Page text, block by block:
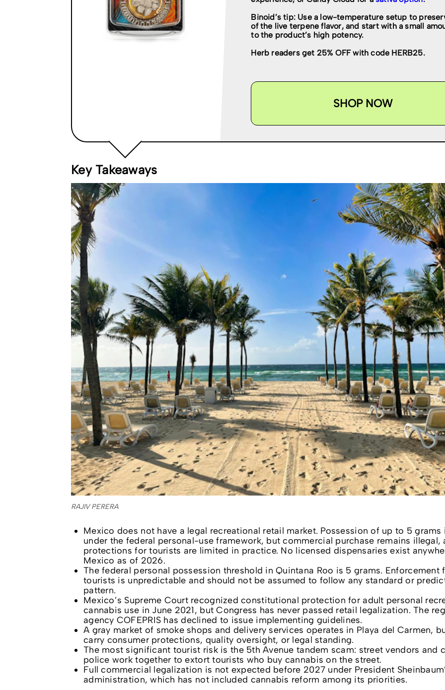
Binoid’s tip: Use a low-temperature setup to
of the live terpene flavor, and start with a small
to the product’s high potency.
Herb readers get 25% OFF with code HERB25.
SHOP NOW
Key Takeaways
RAJIV PERERA
Mexico does not have a legal recreational retail market. Possession of up to 5 grams
under the federal personal-use framework, but commercial purchase remains illegal,
protections for tourists are limited in practice. No licensed dispensaries exist
Mexico as of 2026.
The federal personal possession threshold in Quintana Roo is 5 grams. Enforcement
tourists is unpredictable and should not be assumed to follow any standard or
pattern.
Mexico’s Supreme Court recognized constitutional protection for adult personal
cannabis use in June 2021, but Congress has never passed retail legalization. The
agency COFEPRIS has declined to issue implementing guidelines.
A gray market of smoke shops and delivery services operates in Playa del Carmen,
carry consumer protections, quality oversight, or legal standing.
The most significant tourist risk is the 5th Avenue tandem scam: street vendors and
police work together to extort tourists who buy cannabis on the street.
Full commercial legalization is not expected before 2027 under President
administration, which has not included cannabis reform among its priorities.